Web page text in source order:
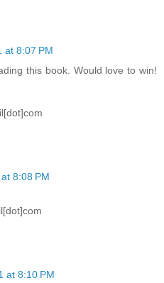
at 8:07 PM
this book. Would love to win!
8:08 PM
at 8:10 PM